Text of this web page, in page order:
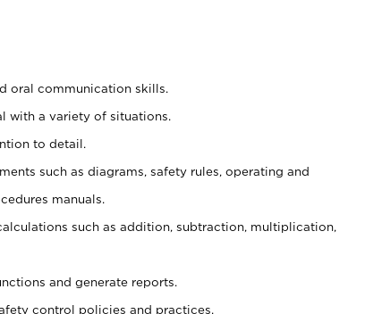
oral communication skills.
with a variety of situations.
to detail.
such as diagrams, safety rules, operating and
manuals.
such as addition, subtraction, multiplication,
and generate reports.
control policies and practices.